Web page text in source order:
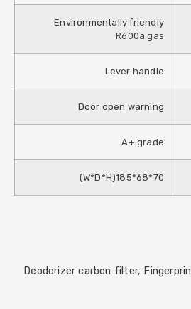
Environmentally friendly
R600a gas
Lever handle
Door open warning
A+ grade
70*68*185(W*D*H)
Deodorizer carbon filter,